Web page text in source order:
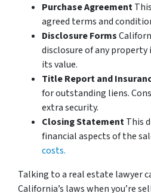
Purchase Agreement
agreed terms and
Disclosure Forms
disclosure of any
its value.
Title Report and
for outstanding liens.
extra security.
Closing StatementThis
financial aspects of the
costs.
Talking to a real estate lawyer
California’s laws when you’re